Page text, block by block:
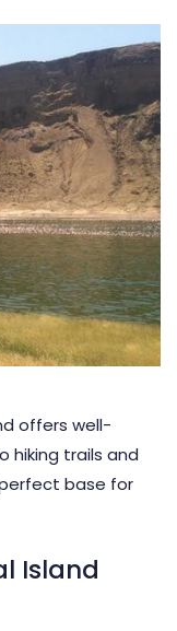
offers well-
hiking trails and
base for
Island